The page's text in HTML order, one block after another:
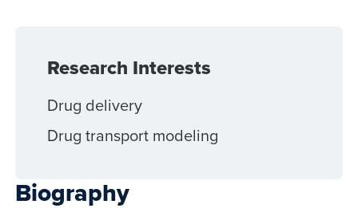
Biography
Research Interests
Drug delivery
Drug transport modeling